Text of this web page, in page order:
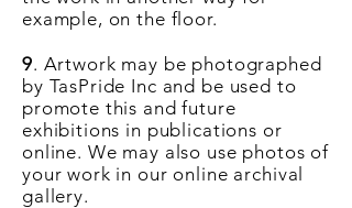
example, on the floor.
9. Artwork may be photographed
by TasPride Inc and be used to
promote this and future
exhibitions in publications or
online. We may also use photos of
your work in our online archival
gallery.